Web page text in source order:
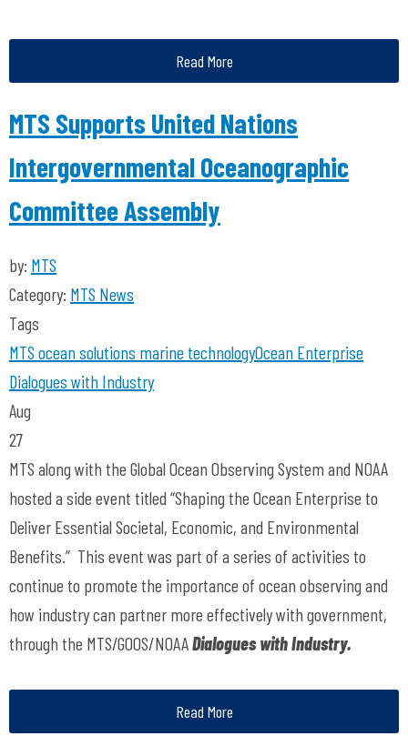
Read More
MTS Supports United Nations
Intergovernmental Oceanographic
Committee Assembly
by: MTS
Category: MTS News
Tags
MTS ocean solutions marine technologyOcean Enterprise
Dialogues with Industry
Aug
27
MTS along with the Global Ocean Observing System and NOAA
hosted a side event titled “Shaping the Ocean Enterprise to
Deliver Essential Societal, Economic, and Environmental
Benefits.” This event was part of a series of activities to
continue to promote the importance of ocean observing and
how industry can partner more effectively with government,
through the MTS/GOOS/NOAADialogues with Industry.
Read More